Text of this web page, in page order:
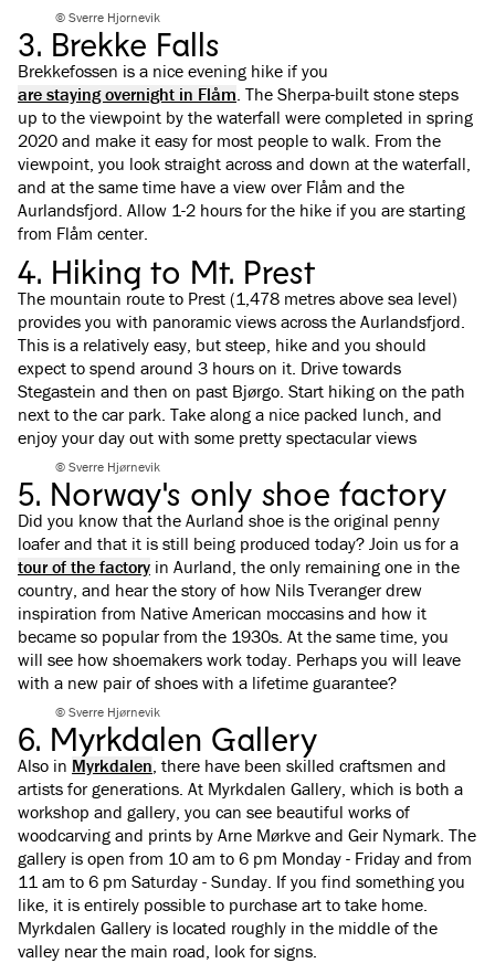
© Sverre Hjornevik
3. Brekke Falls
Brekkefossen is a nice evening hike if you
are staying overnight in Flåm . The Sherpa-built stone steps
up to the viewpoint by the waterfall were completed in spring
2020 and make it easy for most people to walk. From the
viewpoint, you look straight across and down at the waterfall,
and at the same time have a view over Flåm and the
Aurlandsfjord. Allow 1-2 hours for the hike if you are starting
from Flåm center.
4. Hiking to Mt. Prest
The mountain route to Prest (1,478 metres above sea level)
provides you with panoramic views across the Aurlandsfjord.
This is a relatively easy, but steep, hike and you should
expect to spend around 3 hours on it. Drive towards
Stegastein and then on past Bjørgo. Start hiking on the path
next to the car park. Take along a nice packed lunch, and
enjoy your day out with some pretty spectacular views
© Sverre Hjørnevik
5. Norway's only shoe factory
Did you know that the Aurland shoe is the original penny
loafer and that it is still being produced today? Join us for a
tour of the factory in Aurland, the only remaining one in the
country, and hear the story of how Nils Tveranger drew
inspiration from Native American moccasins and how it
became so popular from the 1930s. At the same time, you
will see how shoemakers work today. Perhaps you will leave
with a new pair of shoes with a lifetime guarantee?
© Sverre Hjørnevik
6. Myrkdalen Gallery
Also in Myrkdalen , there have been skilled craftsmen and
artists for generations. At Myrkdalen Gallery, which is both a
workshop and gallery, you can see beautiful works of
woodcarving and prints by Arne Mørkve and Geir Nymark. The
gallery is open from 10 am to 6 pm Monday - Friday and from
11 am to 6 pm Saturday - Sunday. If you find something you
like, it is entirely possible to purchase art to take home.
Myrkdalen Gallery is located roughly in the middle of the
valley near the main road, look for signs.